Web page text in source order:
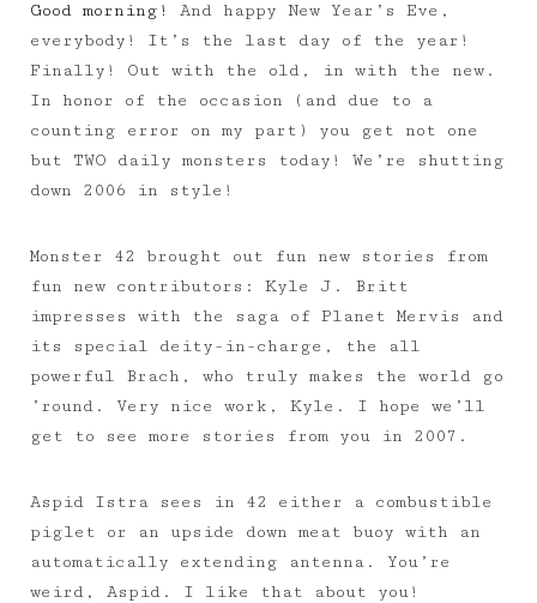
Good morning! And happy New Year’s Eve,
everybody! It’s the last day of the year!
Finally! Out with the old, in with the new.
In honor of the occasion (and due to a
counting error on my part) you get not one
but TWO daily monsters today! We’re shutting
down 2006 in style!
Monster 42 brought out fun new stories from
fun new contributors: Kyle J. Britt
impresses with the saga of Planet Mervis and
its special deity-in-charge, the all
powerful Brach, who truly makes the world go
’round. Very nice work, Kyle. I hope we’ll
get to see more stories from you in 2007.
Aspid Istra sees in 42 either a combustible
piglet or an upside down meat buoy with an
automatically extending antenna. You’re
weird, Aspid. I like that about you!